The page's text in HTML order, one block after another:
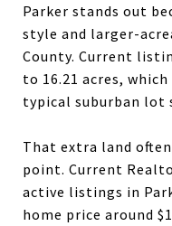
Parker stands out
style and larger-
County. Current
to 16.21 acres,
typical suburban lot
That extra land
point. Current
active listings in
home price around